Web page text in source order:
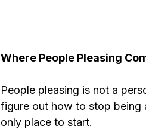
Where People Pleasing
People pleasing is not a
figure out how to stop being
only place to start.